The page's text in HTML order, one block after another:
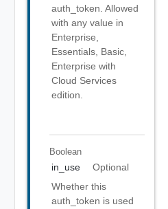
auth_token. Allowed
with any value in
Enterprise,
Essentials, Basic,
Enterprise with
Cloud Services
edition.
Boolean
in_use
Optional
Whether this
auth_token is used